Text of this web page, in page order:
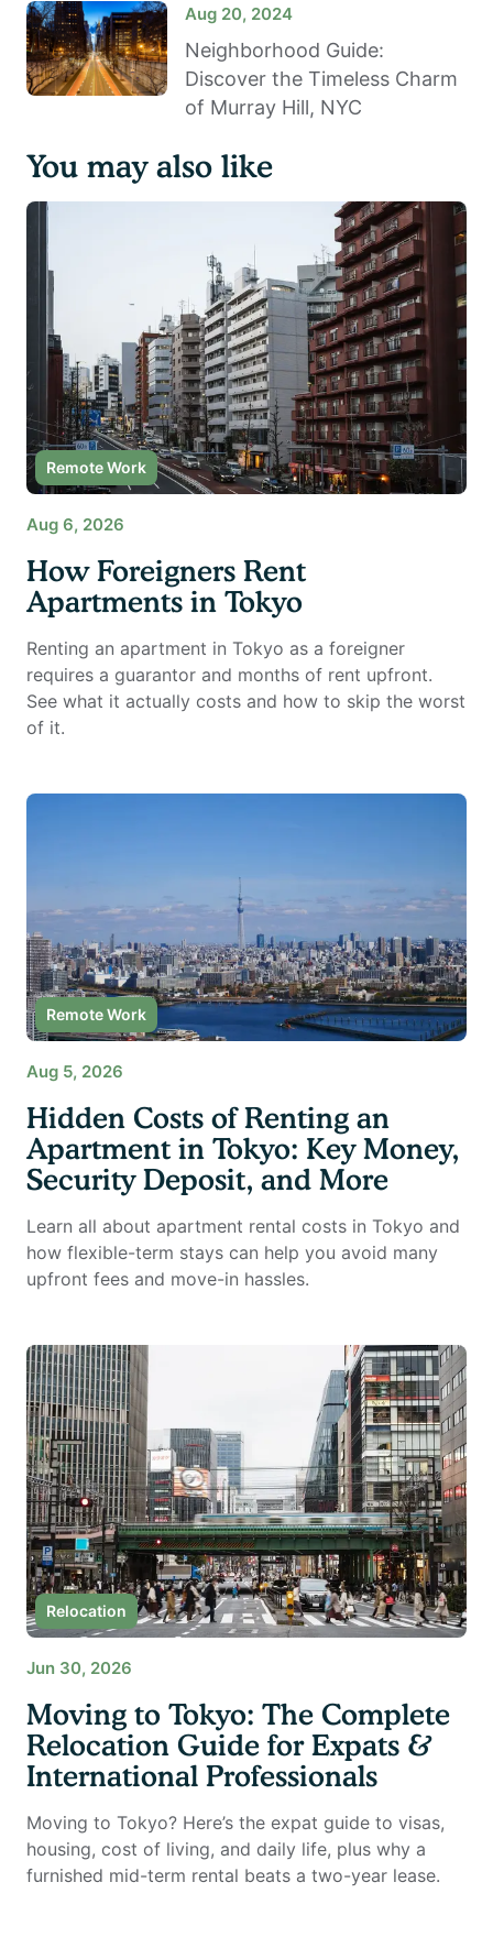
Aug 20, 2024
Neighborhood Guide:
Discover the Timeless Charm
of Murray Hill, NYC
You may also like
Remote Work
Aug 6, 2026
How Foreigners Rent
Apartments in Tokyo
Renting an apartment in Tokyo as a foreigner
requires a guarantor and months of rent upfront.
See what it actually costs and how to skip the worst
of it.
Remote Work
Aug 5, 2026
Hidden Costs of Renting an
Apartment in Tokyo: Key Money,
Security Deposit, and More
Learn all about apartment rental costs in Tokyo and
how flexible-term stays can help you avoid many
upfront fees and move-in hassles.
Relocation
Jun 30, 2026
Moving to Tokyo: The Complete
Relocation Guide for Expats &
International Professionals
Moving to Tokyo? Here’s the expat guide to visas,
housing, cost of living, and daily life, plus why a
furnished mid-term rental beats a two-year lease.